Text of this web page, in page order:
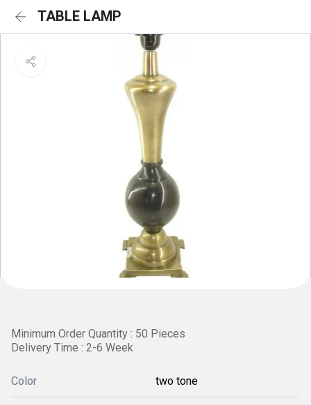
TABLE LAMP
Minimum Order Quantity : 50 Pieces
Delivery Time : 2-6 Week
Color two tone